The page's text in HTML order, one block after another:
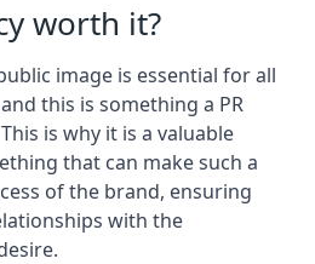
worth it?
image is essential for all
this is something a PR
is why it is a valuable
that can make such a
of the brand, ensuring
with the